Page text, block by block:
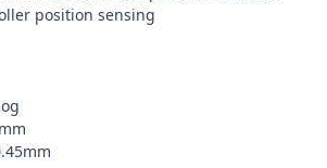
position sensing